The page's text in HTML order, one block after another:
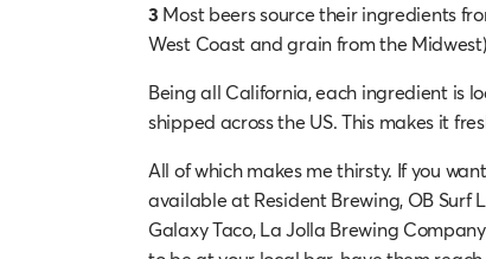
3 Most beers source their ingredients
West Coast and grain from the
Being all California, each ingredient is
shipped across the US. This makes it
All of which makes me thirsty. If you
available at Resident Brewing, OB Surf
Galaxy Taco, La Jolla Brewing